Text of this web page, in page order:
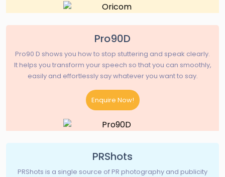
Pro90D
Pro90 D shows you how to stop stuttering and speak clearly.
It helps you transform your speech so that you can smoothly,
easily and effortlessly say whatever you want to say.
Enquire Now!
PRShots
PRShots is a single source of PR photography and publicity